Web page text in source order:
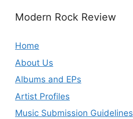
Modern Rock Review
Home
About Us
Albums and EPs
Artist Profiles
Music Submission Guidelines